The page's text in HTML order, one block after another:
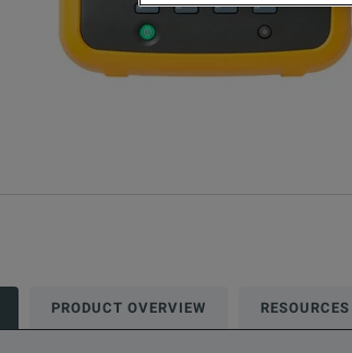
PRODUCT OVERVIEW RESOURCES